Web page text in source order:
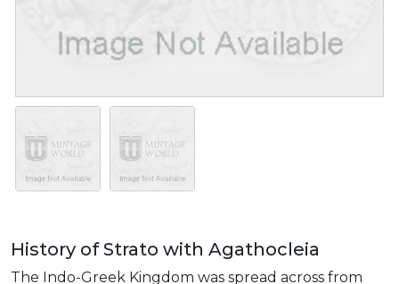
History of Strato with Agathocleia
The Indo-Greek Kingdom was spread across from